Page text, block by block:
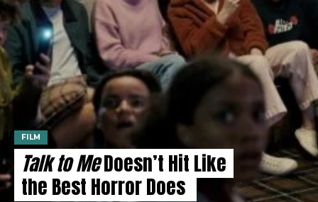
FILM
Talk to MeDoesn’t Hit Like
the Best Horror Does